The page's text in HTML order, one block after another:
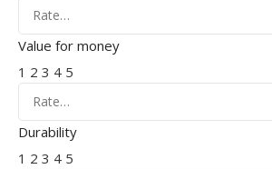
Value for money
1 2 3 4 5
Durability
1 2 3 4 5